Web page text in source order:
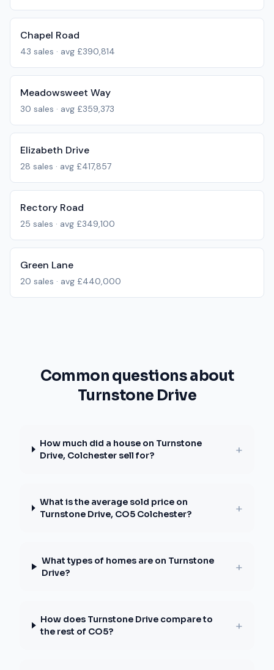
Chapel Road
43 sales · avg £390,814
Meadowsweet Way
30 sales · avg £359,373
Elizabeth Drive
28 sales · avg £417,857
Rectory Road
25 sales · avg £349,100
Green Lane
20 sales · avg £440,000
Common questions about
Turnstone Drive
How much did a house on Turnstone
Drive, Colchester sell for?
+
What is the average sold price on
Turnstone Drive, CO5 Colchester?
+
What types of homes are on Turnstone
Drive?
+
How does Turnstone Drive compare to
the rest of CO5?
+